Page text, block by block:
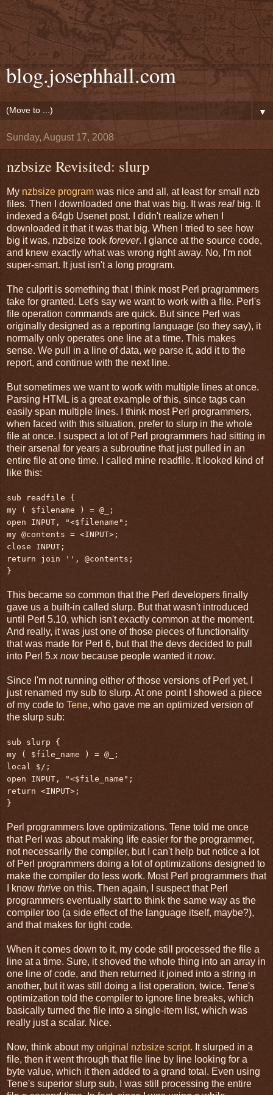
blog.josephhall.com
▼
Sunday, August 17, 2008
nzbsize Revisited: slurp
My nzbsize program was nice and all, at least for small nzb
files. Then I downloaded one that was big. It was real big. It
indexed a 64gb Usenet post. I didn't realize when I
downloaded it that it was that big. When I tried to see how
big it was, nzbsize took forever. I glance at the source code,
and knew exactly what was wrong right away. No, I'm not
super-smart. It just isn't a long program.
The culprit is something that I think most Perl pragrammers
take for granted. Let's say we want to work with a file. Perl's
file operation commands are quick. But since Perl was
originally designed as a reporting language (so they say), it
normally only operates one line at a time. This makes
sense. We pull in a line of data, we parse it, add it to the
report, and continue with the next line.
But sometimes we want to work with multiple lines at once.
Parsing HTML is a great example of this, since tags can
easily span multiple lines. I think most Perl programmers,
when faced with this situation, prefer to slurp in the whole
file at once. I suspect a lot of Perl programmers had sitting in
their arsenal for years a subroutine that just pulled in an
entire file at one time. I called mine readfile. It looked kind of
like this:
sub readfile {
my ( $filename ) = @_;
open INPUT, "<$filename";
my @contents = <INPUT>;
close INPUT;
return join '', @contents;
}
This became so common that the Perl developers finally
gave us a built-in called slurp. But that wasn't introduced
until Perl 5.10, which isn't exactly common at the moment.
And really, it was just one of those pieces of functionality
that was made for Perl 6, but that the devs decided to pull
into Perl 5.x nowbecause people wanted itnow.
Since I'm not running either of those versions of Perl yet, I
just renamed my sub to slurp. At one point I showed a piece
of my code to Tene, who gave me an optimized version of
the slurp sub:
sub slurp {
my ( $file_name ) = @_;
local $/;
open INPUT, "<$file_name";
return <INPUT>;
}
Perl programmers love optimizations. Tene told me once
that Perl was about making life easier for the programmer,
not necessarily the compiler, but I can't help but notice a lot
of Perl programmers doing a lot of optimizations designed to
make the compiler do less work. Most Perl programmers that
I know thrive on this. Then again, I suspect that Perl
programmers eventually start to think the same way as the
compiler too (a side effect of the language itself, maybe?),
and that makes for tight code.
When it comes down to it, my code still processed the file a
line at a time. Sure, it shoved the whole thing into an array in
one line of code, and then returned it joined into a string in
another, but it was still doing a list operation, twice. Tene's
optimization told the compiler to ignore line breaks, which
basically turned the file into a single-item list, which was
really just a scalar. Nice.
Now, think about my original nzbsize script. It slurped in a
file, then it went through that file line by line looking for a
byte value, which it then added to a grand total. Even using
Tene's superior slurp sub, I was still processing the entire